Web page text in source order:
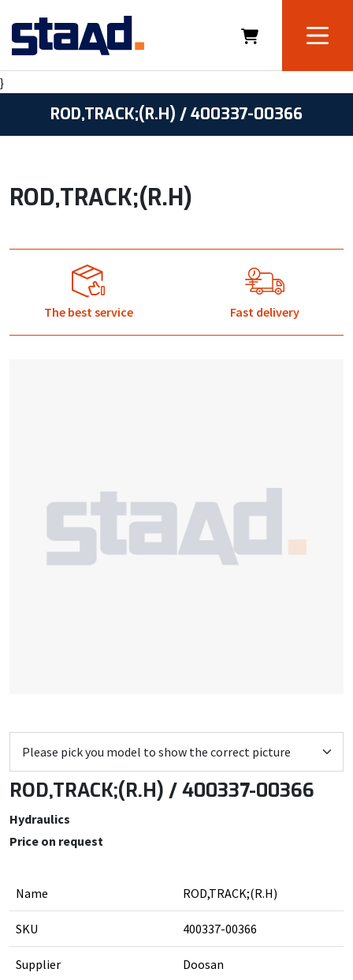
}
ROD,TRACK;(R.H) / 400337-00366
ROD,TRACK;(R.H)
The best service Fast delivery
ROD,TRACK;(R.H) / 400337-00366
Hydraulics
Price on request
Name ROD,TRACK;(R.H)
SKU 400337-00366
Supplier Doosan